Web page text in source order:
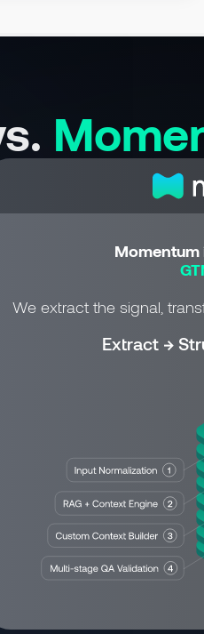
Momentum
We extract the signal,
Extract →